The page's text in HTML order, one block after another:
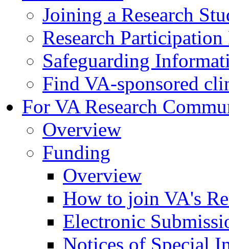
Joining a Research
Research
Safeguarding
Find VA-sponsored
For VA Research
Overview
Funding
Overview
How to join VA's
Electronic
Notices of Special